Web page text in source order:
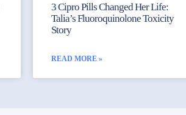
3 Cipro Pills Changed Her Life:
Talia’s Fluoroquinolone Toxicity
Story
READ MORE »